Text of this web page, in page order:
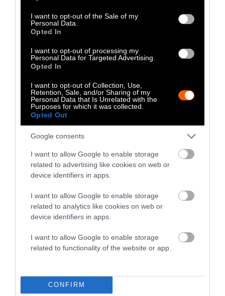
use your data for below specified purposes in below Google
consent section.
I want to opt-out of the Sale of my
Personal Data.
Opted In
I want to opt-out of processing my
Personal Data for Targeted Advertising.
Opted In
I want to opt-out of Collection, Use,
Retention, Sale, and/or Sharing of my
Personal Data that Is Unrelated with the
Purposes for which it was collected.
Opted Out
Google consents
I want to allow Google to enable storage
related to advertising like cookies on web or
device identifiers in apps.
I want to allow Google to enable storage
related to analytics like cookies on web or
device identifiers in apps.
I want to allow Google to enable storage
related to functionality of the website or app.
CONFIRM
Study Finds
Explainer
Fishmeal Feeds
Livestock Farming
— Sometimes at the
Expense of Marine
Ecosystems
Fisheries & Aquaculture •
min read
Health
No, the Uptick in